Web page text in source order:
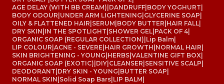
AGE DELAY (WITH BB CREAM)|DANDRUFF|BODY YOGHURT|
BODY ODOUR|UNDER ARM LIGHTENING|GLYCERINE SOAP|
OILY & FLATTENED HAIR|SERUM|BODY BUTTER|HAIR FALL|
DRY SKIN|IN THE SPOTLIGHT|SHOWER GEL|PACK OF 4|
ORGANIC SOAP (REGULAR COLLECTION)|Lip Balm|
LIP COLOUR|ACNE - SEVERE|HAIR GROWTH|NORMAL HAIR|
SKIN BRIGHTENING - YOUNG|HERBS|VALENTINE GIFT BOX|
ORGANIC SOAP (EXOTIC)|DIY|CLEANSER|SENSITIVE SCALP|
DEODORANT|DRY SKIN - YOUNG|BUTTER SOAP|
NORMAL SKIN|Solid Soap Bars|LIP BALM|